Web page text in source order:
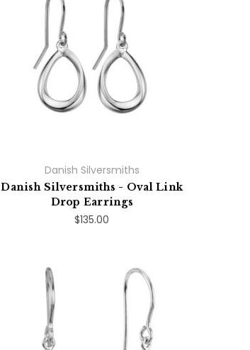
Danish Silversmiths
Danish Silversmiths - Oval Link
Drop Earrings
$135.00